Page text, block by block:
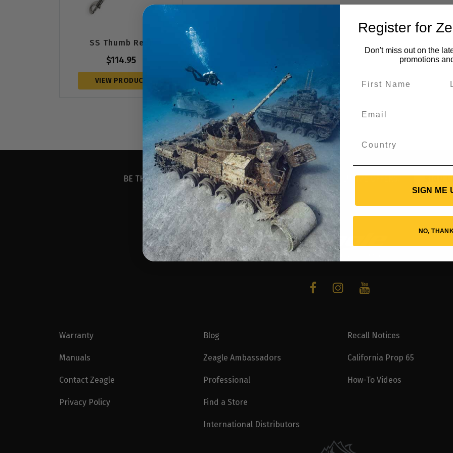
SS Thumb Reel
$114.95
VIEW PRODUCT
BE THE FIRST TO KNOW ABOUT NEW GEAR AND RECEIVE EXCLUSIVE OFFERS. SIGN
Warranty
Manuals
Contact Zeagle
Privacy Policy
Blog
Zeagle Ambassadors
Professional
Find a Store
International Distributors
Recall Notices
California Prop 65
How-To Videos
Register for
Don't miss out on the
promotions
SIGN ME
NO,